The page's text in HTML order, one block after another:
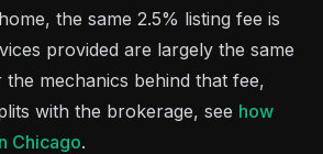
the same 2.5% listing fee is
provided are largely the same
the mechanics behind that fee,
with the brokerage, see how
Chicago.